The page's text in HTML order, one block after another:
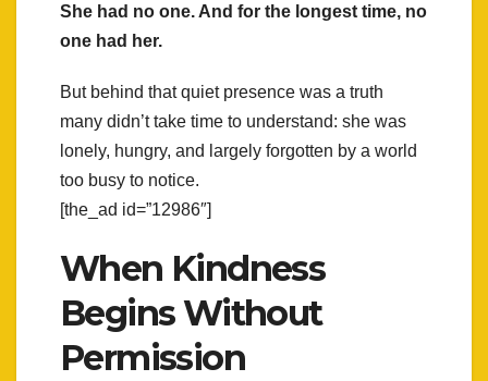
She had no one. And for the longest time, no
one had her.
But behind that quiet presence was a truth
many didn’t take time to understand: she was
lonely, hungry, and largely forgotten by a world
too busy to notice.
[the_ad id=”12986″]
When Kindness
Begins Without
Permission